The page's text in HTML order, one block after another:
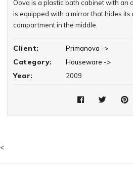
Oova is a plastic bath cabinet with an
is equipped with a mirror that hides its
compartment in the middle.
Client: Primanova ->
Category: Houseware ->
Year: 2009
<